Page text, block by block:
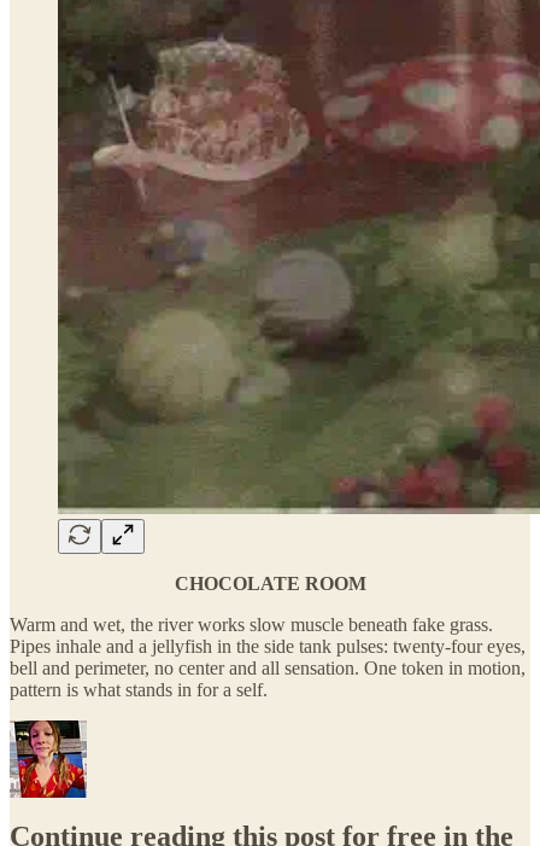
CHOCOLATE ROOM
Warm and wet, the river works slow muscle beneath fake grass.
Pipes inhale and a jellyfish in the side tank pulses: twenty-four eyes,
bell and perimeter, no center and all sensation. One token in motion,
pattern is what stands in for a self.
Continue reading this post for free in the